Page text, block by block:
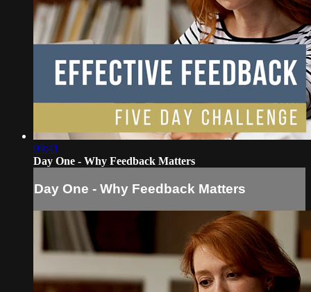
09:41
Day One - Why Feedback Matters
Day One - Why Feedback Matters